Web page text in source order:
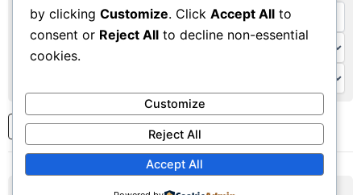
2 3 ... 7 Next
by clicking Customize. Click Accept All to
consent or Reject All to decline non-essential
cookies.
Customize
Reject All
Accept All